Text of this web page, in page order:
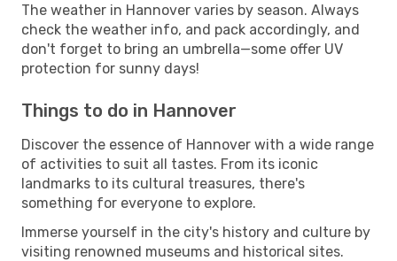
The weather in Hannover varies by season. Always
check the weather info, and pack accordingly, and
don't forget to bring an umbrella—some offer UV
protection for sunny days!
Things to do in Hannover
Discover the essence of Hannover with a wide range
of activities to suit all tastes. From its iconic
landmarks to its cultural treasures, there's
something for everyone to explore.
Immerse yourself in the city's history and culture by
visiting renowned museums and historical sites.